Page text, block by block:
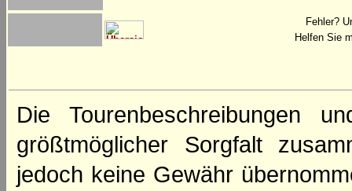
Fehler?
Helfen Sie
Die Tourenbeschreibungen
größtmöglicher Sorgfalt
jedoch keine Gewähr